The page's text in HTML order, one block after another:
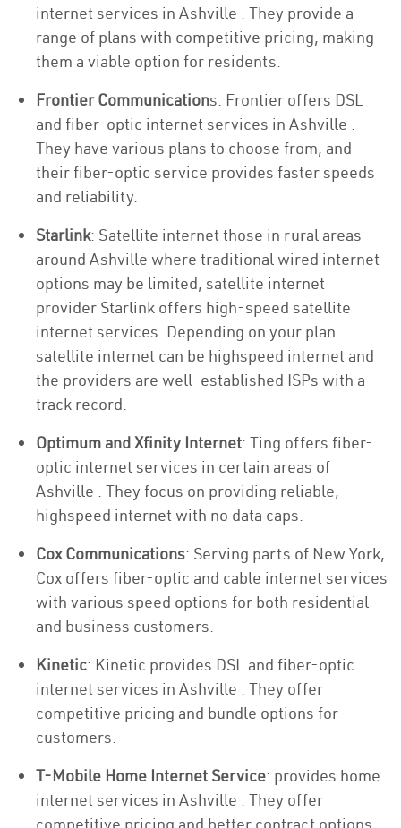
internet services in Ashville . They provide a
range of plans with competitive pricing, making
them a viable option for residents.
Frontier Communications: Frontier offers DSL
and fiber-optic internet services in Ashville .
They have various plans to choose from, and
their fiber-optic service provides faster speeds
and reliability.
Starlink: Satellite internet those in rural areas
around Ashville where traditional wired internet
options may be limited, satellite internet
provider Starlink offers high-speed satellite
internet services. Depending on your plan
satellite internet can be highspeed internet and
the providers are well-established ISPs with a
track record.
Optimum and Xfinity Internet: Ting offers fiber-
optic internet services in certain areas of
Ashville . They focus on providing reliable,
highspeed internet with no data caps.
Cox Communications: Serving parts of New York,
Cox offers fiber-optic and cable internet services
with various speed options for both residential
and business customers.
Kinetic: Kinetic provides DSL and fiber-optic
internet services in Ashville . They offer
competitive pricing and bundle options for
customers.
T-Mobile Home Internet Service: provides home
internet services in Ashville . They offer